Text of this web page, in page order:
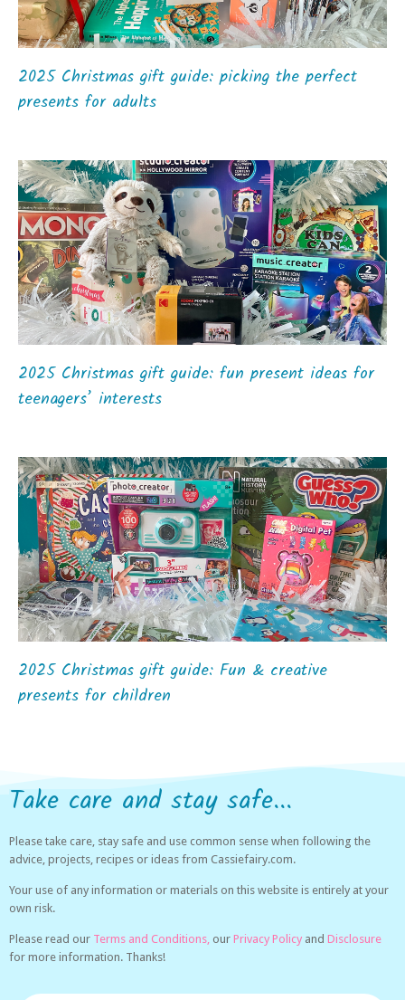
2025 Christmas gift guide: picking the perfect
presents for adults
2025 Christmas gift guide: fun present ideas for
teenagers’ interests
2025 Christmas gift guide: Fun & creative
presents for children
Take care and stay safe...
Please take care, stay safe and use common sense when following the
advice, projects, recipes or ideas from Cassiefairy.com.
Your use of any information or materials on this website is entirely at your
own risk.
Please read our Terms and Conditions, our Privacy Policy and Disclosure
for more information. Thanks!